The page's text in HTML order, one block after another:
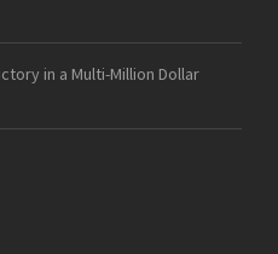
in a Multi-Million Dollar